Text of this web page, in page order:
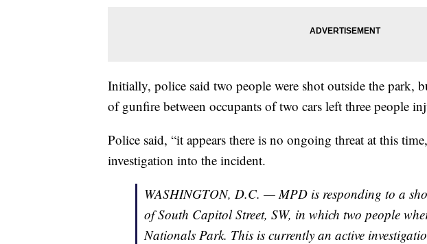
Initially, police said two people were shot outside the park,
of gunfire between occupants of two cars left three people
Police said, “it appears there is no ongoing threat at this
investigation into the incident.
WASHINGTON, D.C. — MPD is responding to a
of South Capitol Street, SW, in which two people
Nationals Park. This is currently an active